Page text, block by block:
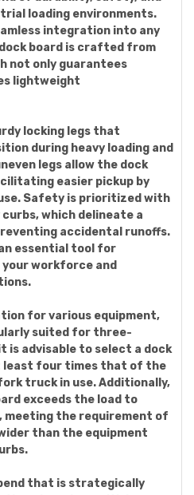
loading environments.
integration into any
board is crafted from
not only guarantees
lightweight
locking legs that
during heavy loading and
legs allow the dock
easier pickup by
Safety is prioritized with
which delineate a
accidental runoffs.
essential tool for
workforce and
for various equipment,
suited for three-
is advisable to select a dock
least four times that of the
truck in use. Additionally,
exceeds the load to
meeting the requirement of
than the equipment
that is strategically